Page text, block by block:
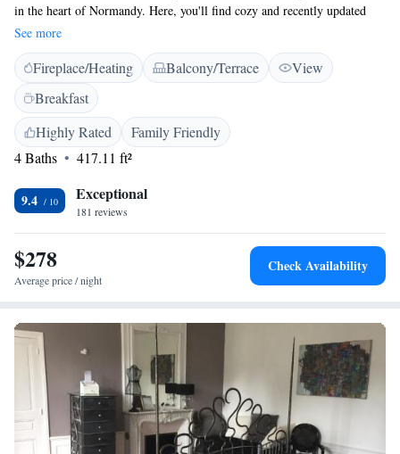
in the heart of Normandy. Here, you'll find cozy and recently updated
suites, each featuring private bathrooms and all the amenities you need
for a comfortable stay. After exploring the stunning hiking trails nearby,
relax and unwind in our inviting spaces. We’re dedicated to making sure
your experience at our castle is enjoyable and memorable.
See more
Fireplace/Heating Balcony/Terrace
View
Breakfast
Highly Rated
Family Friendly
4 Baths
417.11 ft²
9.4 Exceptional
181 reviews
$278
Average price / night
Check Availability